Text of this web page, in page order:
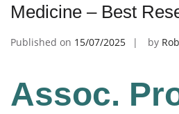
Medicine – Best
Published on 15/07/2025 by
Assoc.